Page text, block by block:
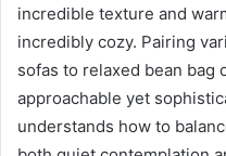
incredible texture and
incredibly cozy. Pairing
sofas to relaxed bean bag
approachable yet
understands how to